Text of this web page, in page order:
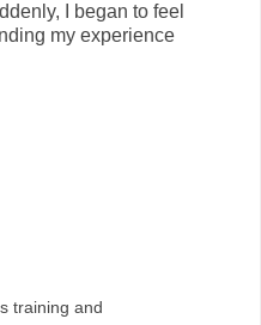
I began to feel
my experience
training and